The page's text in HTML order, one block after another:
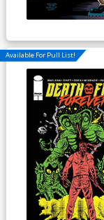
Available For Pull List!